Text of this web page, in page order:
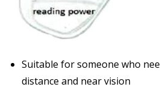
Suitable for someone who
distance and near vision